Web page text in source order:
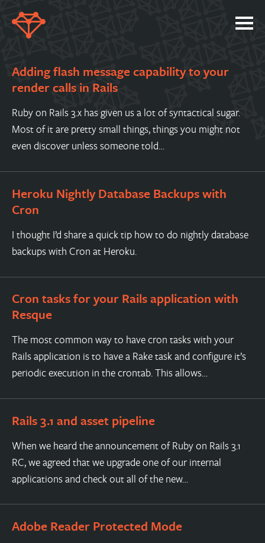
PORTFOLIO
JOBS
BLOG
CONTACT
Adding flash message capability to your
render calls in Rails
Ruby on Rails 3.x has given us a lot of syntactical sugar.
Most of it are pretty small things, things you might not
even discover unless someone told…
Heroku Nightly Database Backups with
Cron
I thought I’d share a quick tip how to do nightly database
backups with Cron at Heroku.
Cron tasks for your Rails application with
Resque
The most common way to have cron tasks with your
Rails application is to have a Rake task and configure it’s
periodic execution in the crontab. This allows…
Rails 3.1 and asset pipeline
When we heard the announcement of Ruby on Rails 3.1
RC, we agreed that we upgrade one of our internal
applications and check out all of the new…
Adobe Reader Protected Mode